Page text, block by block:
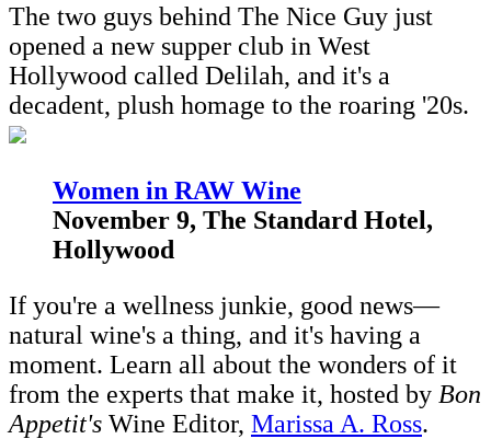
The two guys behind The Nice Guy just
opened a new supper club in West
Hollywood called Delilah, and it's a
decadent, plush homage to the roaring '20s.
Women in RAW Wine
November 9, The Standard Hotel,
Hollywood
If you're a wellness junkie, good news—
natural wine's a thing, and it's having a
moment. Learn all about the wonders of it
from the experts that make it, hosted by Bon
Appetit's Wine Editor, Marissa A. Ross.